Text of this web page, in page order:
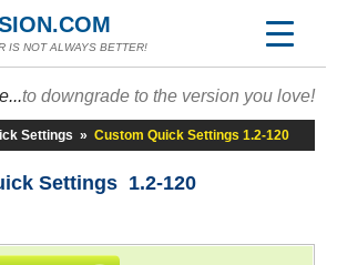
IS NOT ALWAYS BETTER!
to downgrade to the version you love!
Settings » Custom Quick Settings 1.2-120
Settings 1.2-120